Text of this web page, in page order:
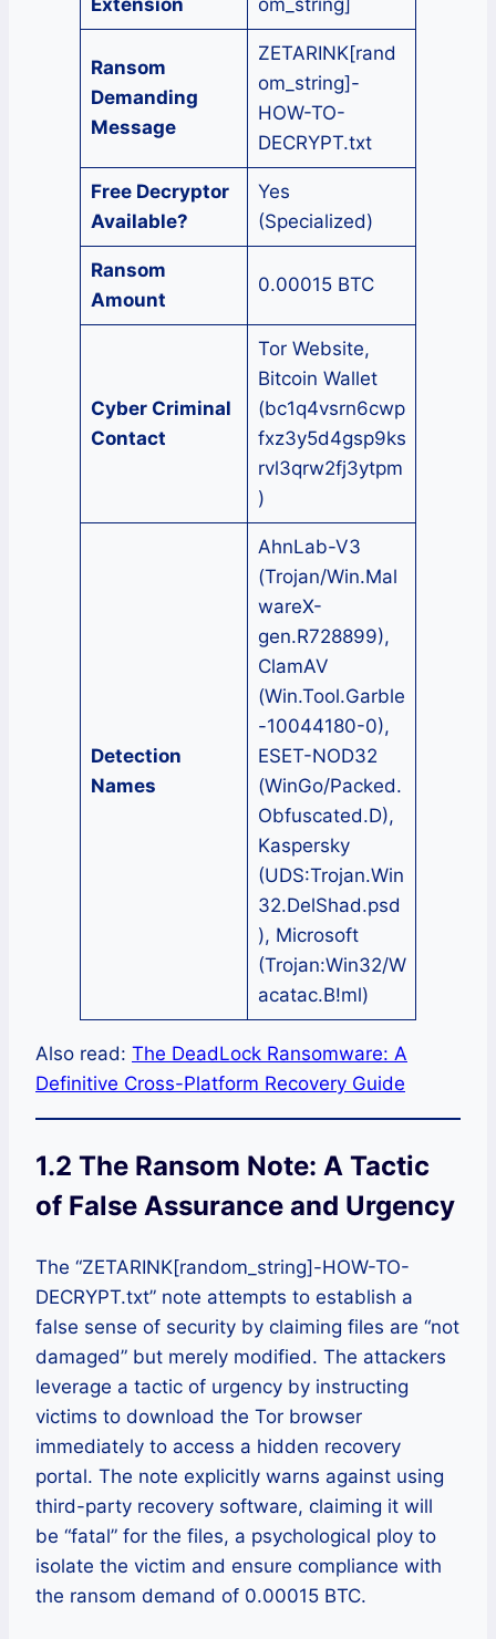
Extension
om_string]
Ransom
Demanding
Message
ZETARINK[rand
om_string]-
HOW-TO-
DECRYPT.txt
Free Decryptor
Available?
Yes
(Specialized)
Ransom
Amount
0.00015 BTC
Cyber Criminal
Contact
Tor Website,
Bitcoin Wallet
(bc1q4vsrn6cwp
fxz3y5d4gsp9ks
rvl3qrw2fj3ytpm
)
Detection
Names
AhnLab-V3
(Trojan/Win.Mal
wareX-
gen.R728899),
ClamAV
(Win.Tool.Garble
-10044180-0),
ESET-NOD32
(WinGo/Packed.
Obfuscated.D),
Kaspersky
(UDS:Trojan.Win
32.DelShad.psd
), Microsoft
(Trojan:Win32/W
acatac.B!ml)
Also read: The DeadLock Ransomware: A
Definitive Cross-Platform Recovery Guide
1.2 The Ransom Note: A Tactic
of False Assurance and Urgency
The “ZETARINK[random_string]-HOW-TO-
DECRYPT.txt” note attempts to establish a
false sense of security by claiming files are “not
damaged” but merely modified. The attackers
leverage a tactic of urgency by instructing
victims to download the Tor browser
immediately to access a hidden recovery
portal. The note explicitly warns against using
third-party recovery software, claiming it will
be “fatal” for the files, a psychological ploy to
isolate the victim and ensure compliance with
the ransom demand of 0.00015 BTC.